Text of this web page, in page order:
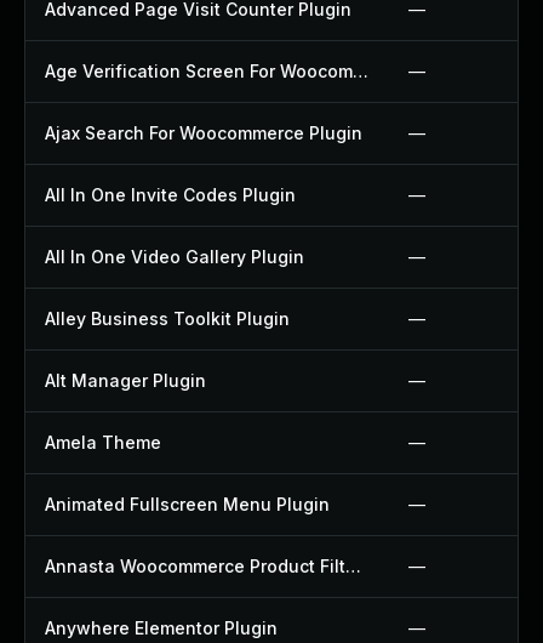
Advanced Page Visit Counter Plugin —
Age Verification Screen For Woocommerce Plugin —
Ajax Search For Woocommerce Plugin —
All In One Invite Codes Plugin —
All In One Video Gallery Plugin —
Alley Business Toolkit Plugin —
Alt Manager Plugin —
Amela Theme —
Animated Fullscreen Menu Plugin —
Annasta Woocommerce Product Filters Plugin —
Anywhere Elementor Plugin —